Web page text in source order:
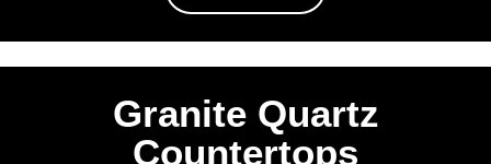
Granite Quartz
Countertops